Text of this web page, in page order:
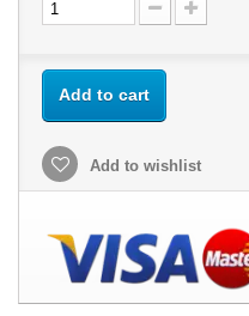
Add to cart
Add to wishlist